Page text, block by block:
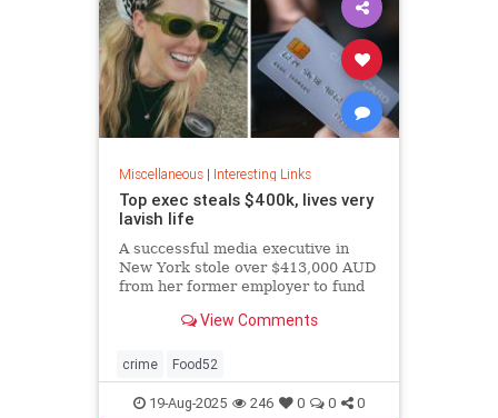
Miscellaneous| Interesting Links
Top exec steals $400k, lives very
lavish life
A successful media executive in
New York stole over $413,000 AUD
from her former employer to fund
designer clothing, expensive
luxury holidays.
View Comments
crime Food52
19-Aug-2025 246 0 0 0